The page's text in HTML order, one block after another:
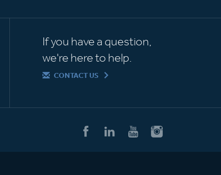
If you have a question,
we're here to help.
CONTACT US